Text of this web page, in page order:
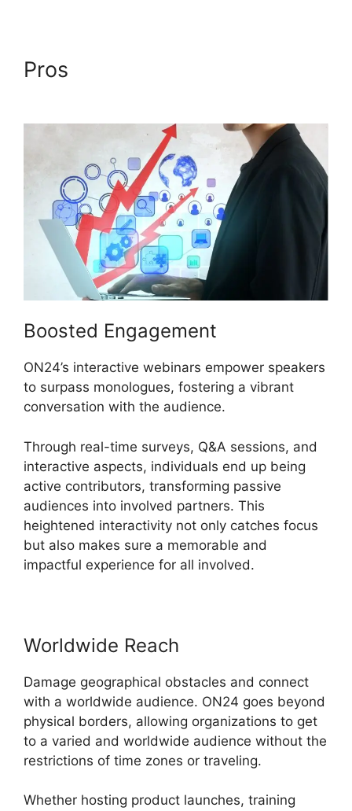
Pros
Boosted Engagement
ON24’s interactive webinars empower speakers
to surpass monologues, fostering a vibrant
conversation with the audience.
Through real-time surveys, Q&A sessions, and
interactive aspects, individuals end up being
active contributors, transforming passive
audiences into involved partners. This
heightened interactivity not only catches focus
but also makes sure a memorable and
impactful experience for all involved.
Worldwide Reach
Damage geographical obstacles and connect
with a worldwide audience. ON24 goes beyond
physical borders, allowing organizations to get
to a varied and worldwide audience without the
restrictions of time zones or traveling.
Whether hosting product launches, training